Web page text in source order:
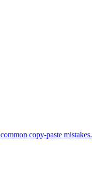
copy-paste mistakes.